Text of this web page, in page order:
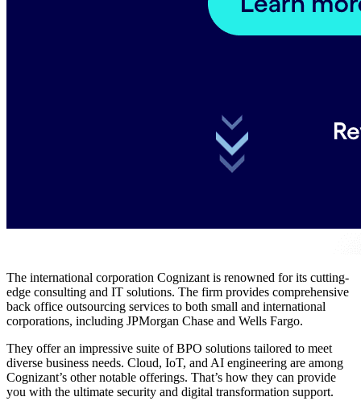
The international corporation Cognizant is renowned for its cutting-
edge consulting and IT solutions. The firm provides comprehensive
back office outsourcing services to both small and international
corporations, including JPMorgan Chase and Wells Fargo.
They offer an impressive suite of BPO solutions tailored to meet
diverse business needs. Cloud, IoT, and AI engineering are among
Cognizant’s other notable offerings. That’s how they can provide
you with the ultimate security and digital transformation support.